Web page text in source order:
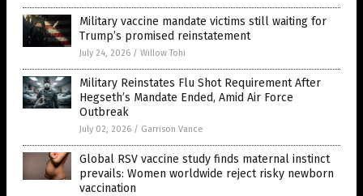
Military vaccine mandate victims still waiting for
Trump’s promised reinstatement
July 24, 2026 / Willow Tohi
Military Reinstates Flu Shot Requirement After
Hegseth’s Mandate Ended, Amid Air Force
Outbreak
July 02, 2026 / Garrison Vance
Global RSV vaccine study finds maternal instinct
prevails: Women worldwide reject risky newborn
vaccination